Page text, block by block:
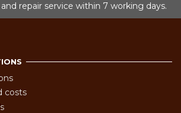
repair service within 7 working days.
costs